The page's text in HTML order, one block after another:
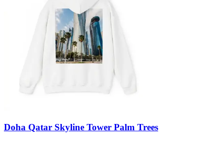
Doha Qatar Skyline Tower Palm Trees